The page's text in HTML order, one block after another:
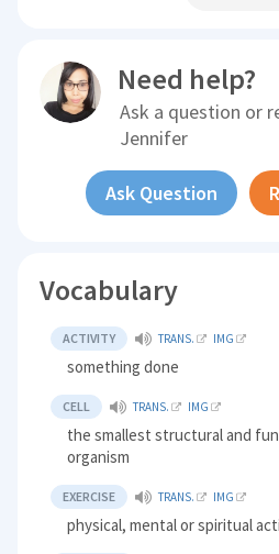
Need help?
Ask a question or
Jennifer
Ask Question
Vocabulary
ACTIVITY TRANS. IMG
something done
CELL TRANS. IMG
the smallest structural and
organism
EXERCISE TRANS. IMG
physical, mental or spiritual